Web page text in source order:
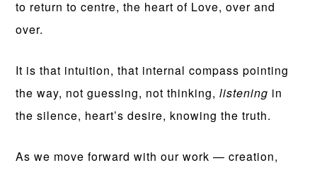
to return to centre, the heart of Love, over and
over.
It is that intuition, that internal compass pointing
the way, not guessing, not thinking,listening in
the silence, heart’s desire, knowing the truth.
As we move forward with our work — creation,